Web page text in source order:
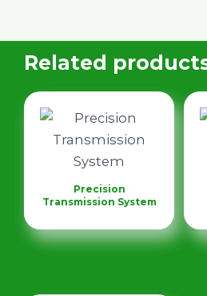
Related
Precision
Transmission System